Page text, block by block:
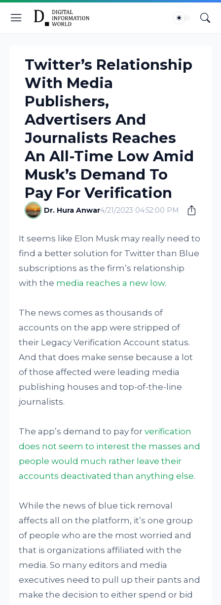
Twitter’s Relationship
With Media
Publishers,
Advertisers And
Journalists Reaches
An All-Time Low Amid
Musk’s Demand To
Pay For Verification
Dr. Hura Anwar4/21/2023 04:52:00 PM
It seems like Elon Musk may really need to
find a better solution for Twitter than Blue
subscriptions as the firm’s relationship
with the media reaches a new low.
The news comes as thousands of
accounts on the app were stripped of
their Legacy Verification Account status.
And that does make sense because a lot
of those affected were leading media
publishing houses and top-of-the-line
journalists.
The app’s demand to pay forverification
does not seem to interest the masses and
people would much rather leave their
accounts deactivated than anything else.
While the news of blue tick removal
affects all on the platform, it’s one group
of people who are the most worried and
that is organizations affiliated with the
media. So many editors and media
executives need to pull up their pants and
make the decision to either spend or bid